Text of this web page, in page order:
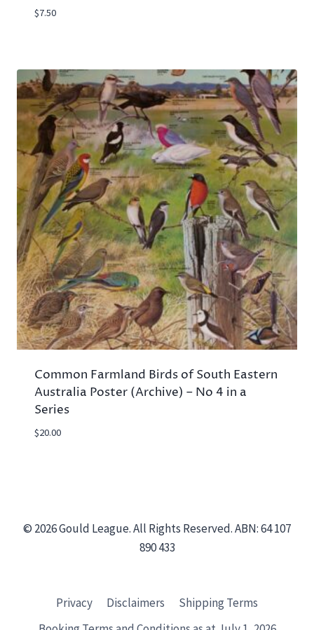
$7.50
Common Farmland Birds of South Eastern
Australia Poster (Archive) – No 4 in a
Series
$20.00
© 2026 Gould League. All Rights Reserved. ABN: 64 107
890 433
Privacy Disclaimers
Shipping Terms